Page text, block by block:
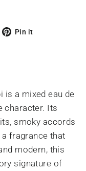
Pin it
is a mixed eau de
character. Its
smoky accords
fragrance that
modern, this
signature of